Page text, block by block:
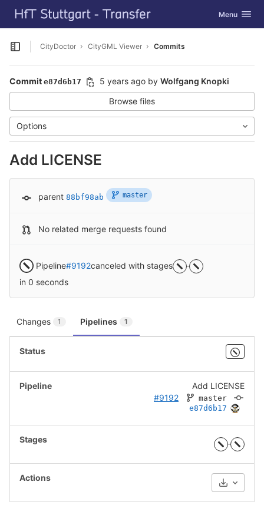
Skip to content
GitLab Toggle
Menu
Open sidebar
CityDoctor CityGML Viewer Commits
Commit e87d6b17 5 years ago by Wolfgang Knopki
Browse files
Options
Add LICENSE
parent 88bf98ab master
No related merge requests found
Pipeline#9192canceled with stages
in 0 seconds
Changes 1 Pipelines 1
Add LICENSE
#9192
master
e87d6b17